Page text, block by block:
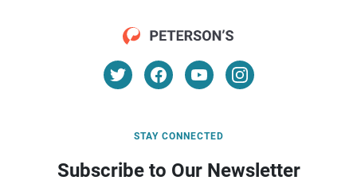
STAY CONNECTED
Subscribe to Our Newsletter